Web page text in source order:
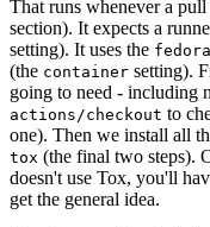
That runs whenever a
section). It expects a
setting). It uses the
(the container setting).
going to need - including
actions/checkout to
one). Then we install all
tox (the final two steps).
doesn't use Tox, you'll
get the general idea.